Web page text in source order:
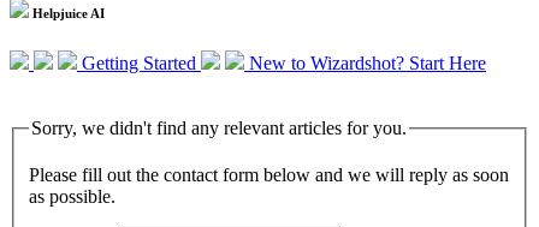
Helpjuice AI
Getting Started New to Wizardshot? Start Here
Sorry, we didn't find any relevant articles for you.
Please fill out the contact form below and we will reply as soon
as possible.